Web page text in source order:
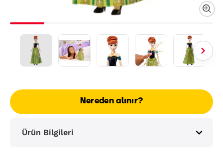
Nereden alınır?
Ürün Bilgileri